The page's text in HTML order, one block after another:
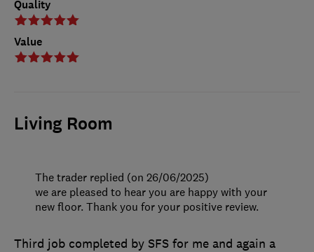
Quality
Value
Living Room
Third job completed by SFS for me and again a
The trader replied (on 26/06/2025)
we are pleased to hear you are happy with your
new floor. Thank you for your positive review.